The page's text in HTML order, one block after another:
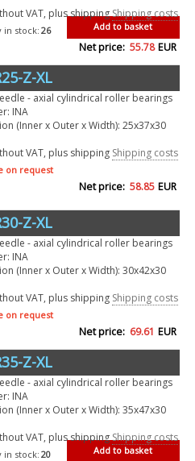
VAT, plus shippingShipping costs
Add to basket
in stock: 26
Net price: 55.78 EUR
Z-XL
- axial cylindrical roller bearings
INA
(Inner x Outer x Width): 25x37x30
VAT, plus shipping Shipping costs
on request
Net price: 58.85 EUR
Z-XL
- axial cylindrical roller bearings
INA
(Inner x Outer x Width): 30x42x30
VAT, plus shipping Shipping costs
on request
Net price: 69.61 EUR
Z-XL
- axial cylindrical roller bearings
INA
(Inner x Outer x Width): 35x47x30
VAT, plus shippingShipping costs
Add to basket
in stock: 20